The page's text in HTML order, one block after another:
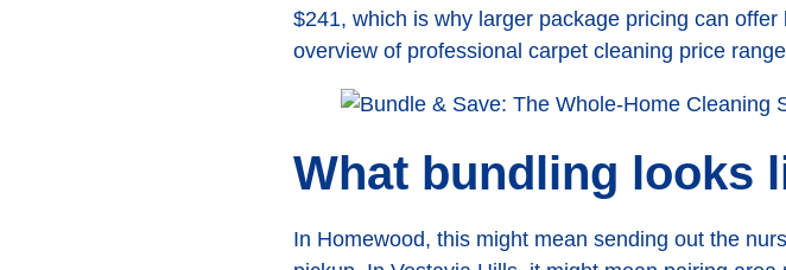
$241, which is why larger package pricing can
overview of professional carpet cleaning price
What bundling looks
In Homewood, this might mean sending out the